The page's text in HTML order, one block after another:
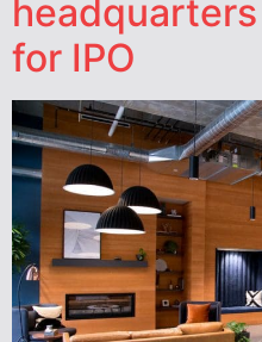
for IPO